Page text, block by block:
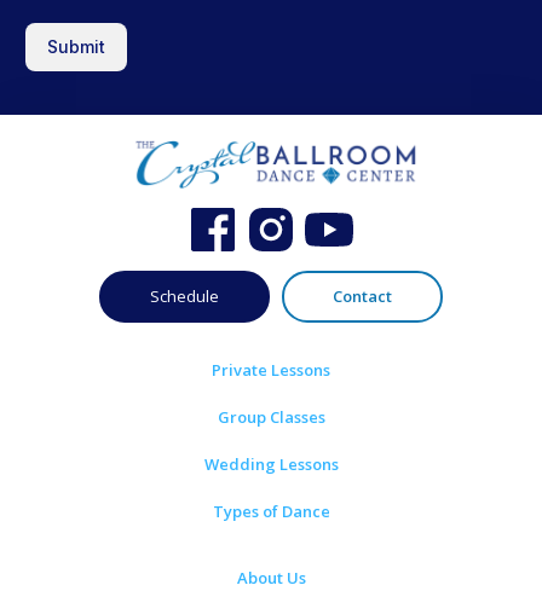
Submit
Schedule Contact
Private Lessons
Group Classes
Wedding Lessons
Types of Dance
About Us